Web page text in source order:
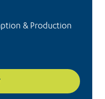
& Production